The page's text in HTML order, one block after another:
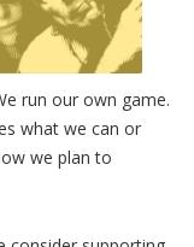
run our own game.
what we can or
we plan to